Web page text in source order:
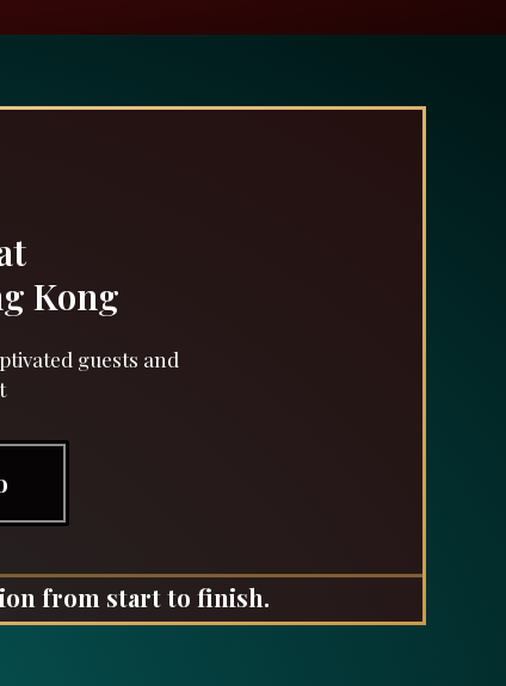
Kong
guests and
from start to finish.